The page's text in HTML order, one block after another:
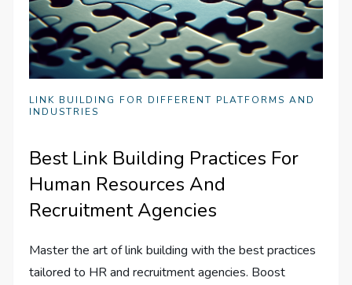
LINK BUILDING FOR DIFFERENT PLATFORMS AND
INDUSTRIES
Best Link Building Practices For
Human Resources And
Recruitment Agencies
Master the art of link building with the best practices
tailored to HR and recruitment agencies. Boost